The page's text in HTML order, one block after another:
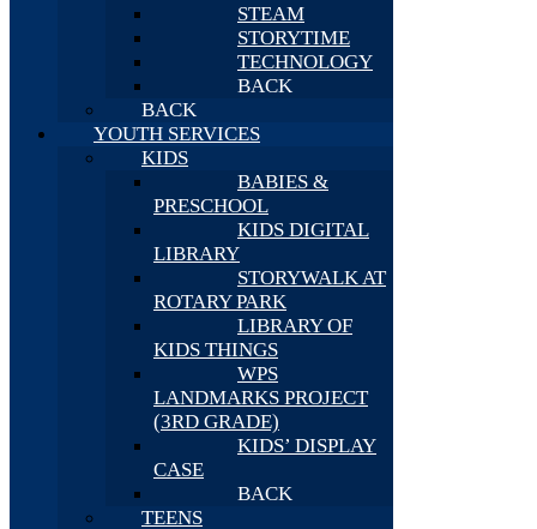
STEAM
STORYTIME
TECHNOLOGY
BACK
BACK
YOUTH SERVICES
KIDS
BABIES &
PRESCHOOL
KIDS DIGITAL
LIBRARY
STORYWALK AT
ROTARY PARK
LIBRARY OF
KIDS THINGS
WPS
LANDMARKS PROJECT
(3RD GRADE)
KIDS’ DISPLAY
CASE
BACK
TEENS